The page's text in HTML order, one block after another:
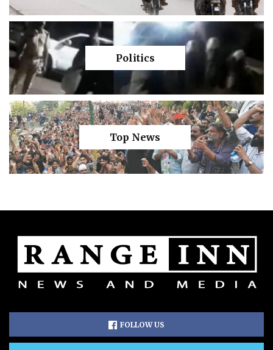
Politics
Top News
FOLLOW US